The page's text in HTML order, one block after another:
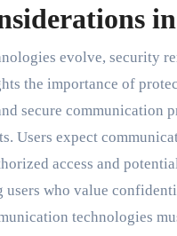
evolve, security
the importance of
secure communication
Users expect
access and
users who value
technologies